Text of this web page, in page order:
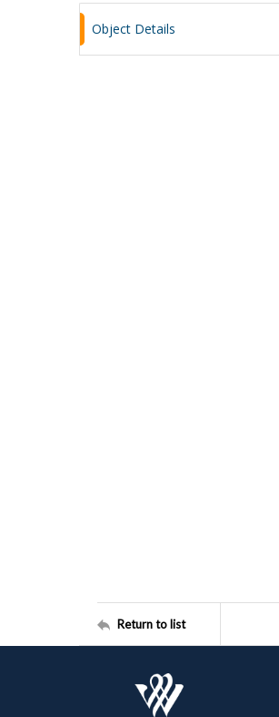
Object Details
Return to list